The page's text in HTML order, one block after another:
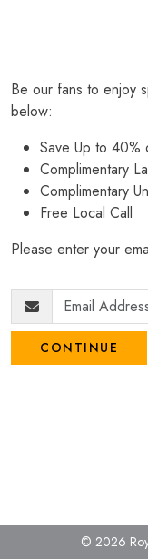
Be our fans to enjoy
below:
Save Up to 40%
Complimentary
Complimentary
Free Local Call
Please enter your
CONTINUE
© 2026